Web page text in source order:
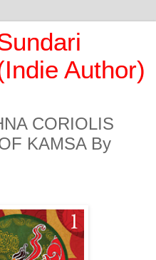
Author)
CORIOLIS
KAMSA By